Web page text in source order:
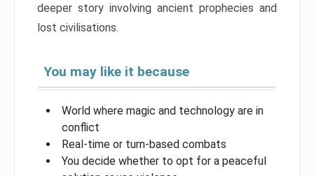
deeper story involving ancient prophecies and
lost civilisations.
You may like it because
World where magic and technology are in
conflict
Real-time or turn-based combats
You decide whether to opt for a peaceful